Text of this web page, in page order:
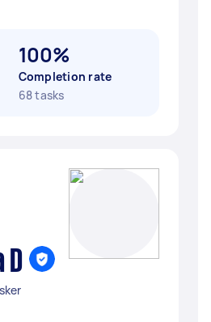
100%
Completion rate
68 tasks
D